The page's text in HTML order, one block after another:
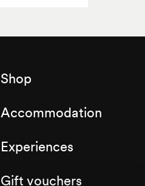
Shop
Accommodation
Experiences
Gift vouchers